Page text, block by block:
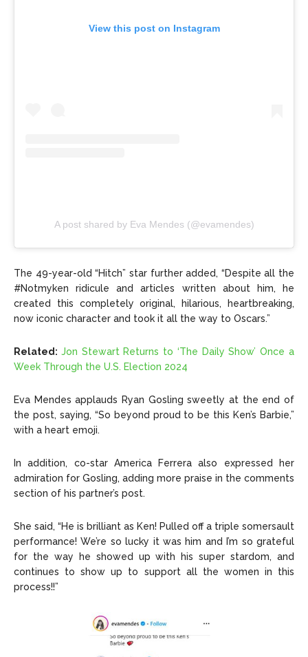
View this post on Instagram
A post shared by Eva Mendes (@evamendes)
The 49-year-old “Hitch” star further added, “Despite all the
#Notmyken ridicule and articles written about him, he
created this completely original, hilarious, heartbreaking,
now iconic character and took it all the way to Oscars.”
Related: Jon Stewart Returns to ‘The Daily Show’ Once a
Week Through the U.S. Election 2024
Eva Mendes applauds Ryan Gosling sweetly at the end of
the post, saying, “So beyond proud to be this Ken’s Barbie,”
with a heart emoji.
In addition, co-star America Ferrera also expressed her
admiration for Gosling, adding more praise in the comments
section of his partner’s post.
She said, “He is brilliant as Ken! Pulled off a triple somersault
performance! We’re so lucky it was him and I’m so grateful
for the way he showed up with his super stardom, and
continues to show up to support all the women in this
process!!”